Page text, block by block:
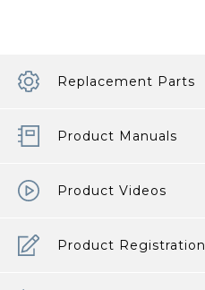
Replacement Parts
Product Manuals
Product Videos
Product Registration